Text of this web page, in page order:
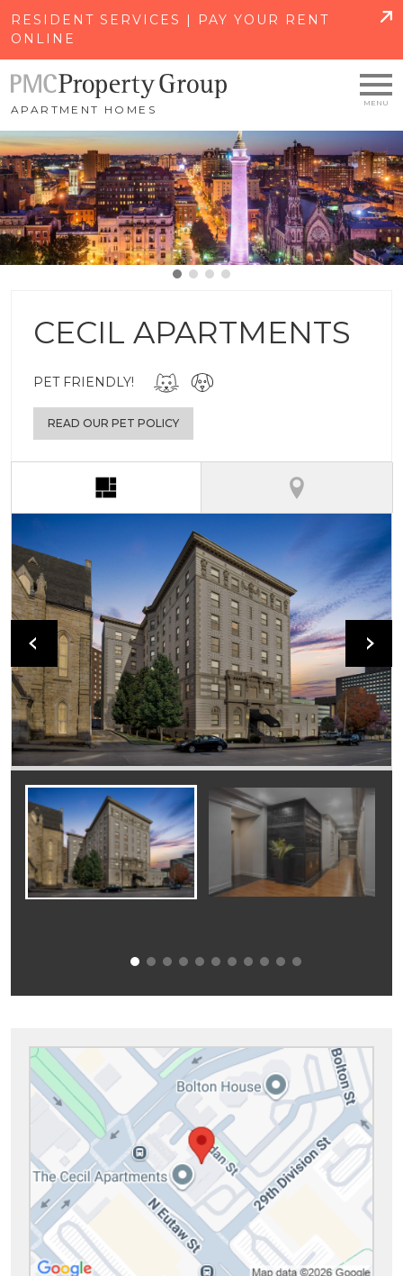
RESIDENT SERVICES | PAY YOUR RENT
ONLINE
APARTMENT HOMES
CECIL APARTMENTS
PET FRIENDLY!
READ OUR PET POLICY